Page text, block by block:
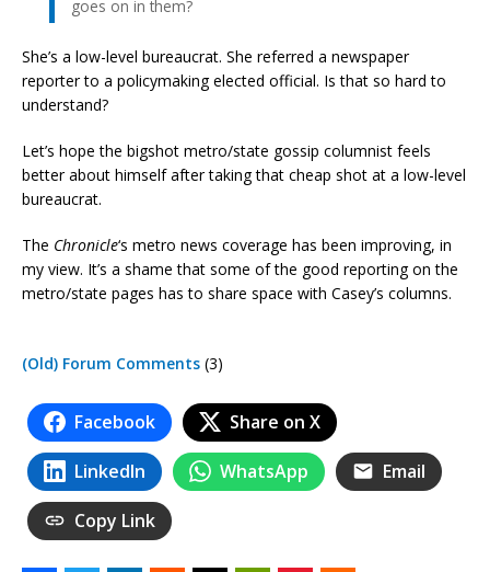
goes on in them?
She’s a low-level bureaucrat. She referred a newspaper
reporter to a policymaking elected official. Is that so hard to
understand?
Let’s hope the bigshot metro/state gossip columnist feels
better about himself after taking that cheap shot at a low-level
bureaucrat.
The Chronicle‘s metro news coverage has been improving, in
my view. It’s a shame that some of the good reporting on the
metro/state pages has to share space with Casey’s columns.
(Old) Forum Comments (3)
Facebook Share on X
LinkedIn WhatsApp Email
Copy Link